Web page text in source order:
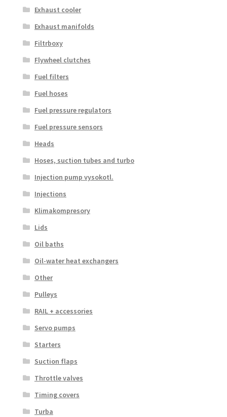
Exhaust cooler
Exhaust manifolds
Filtrboxy
Flywheel clutches
Fuel filters
Fuel hoses
Fuel pressure regulators
Fuel pressure sensors
Heads
Hoses, suction tubes and turbo
Injection pump vysokotl.
Injections
Klimakompresory
Lids
Oil baths
Oil-water heat exchangers
Other
Pulleys
RAIL + accessories
Servo pumps
Starters
Suction flaps
Throttle valves
Timing covers
Turba